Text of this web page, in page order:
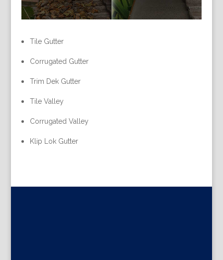
Tile Gutter
Corrugated Gutter
Trim Dek Gutter
Tile Valley
Corrugated Valley
Klip Lok Gutter